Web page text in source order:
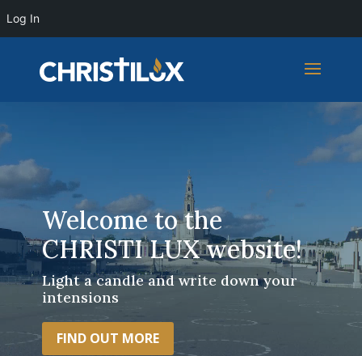
Welcome to the
CHRISTI LUX website!
Light a candle and write down your
intensions
FIND OUT MORE
Log In